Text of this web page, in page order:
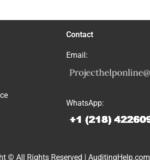
Contact
Email:
WhatsApp:
© All Rights Reserved | AuditingHelp.com